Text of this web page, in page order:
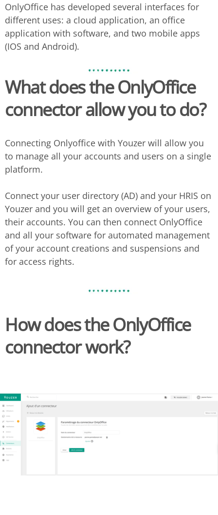
OnlyOffice has developed several interfaces for
different uses: a cloud application, an office
application with software, and two mobile apps
(IOS and Android).
What does theOnlyOffice
connector allow you to do?
Connecting Onlyoffice with Youzer will allow you
to manage all your accounts and users on a single
platform.
Connect your user directory (AD) and your HRIS on
Youzer and you will get an overview of your users,
their accounts. You can then connect OnlyOffice
and all your software for automated management
of your account creations and suspensions and
for access rights.
How does the OnlyOffice
connector work?